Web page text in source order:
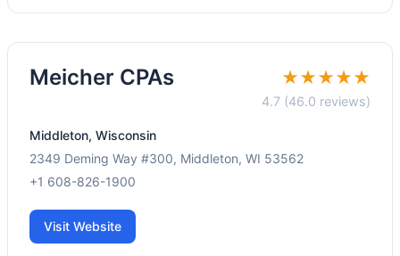
Meicher CPAs ★★★★★
4.7 (46.0 reviews)
Middleton, Wisconsin
2349 Deming Way #300, Middleton, WI 53562
+1 608-826-1900
Visit Website